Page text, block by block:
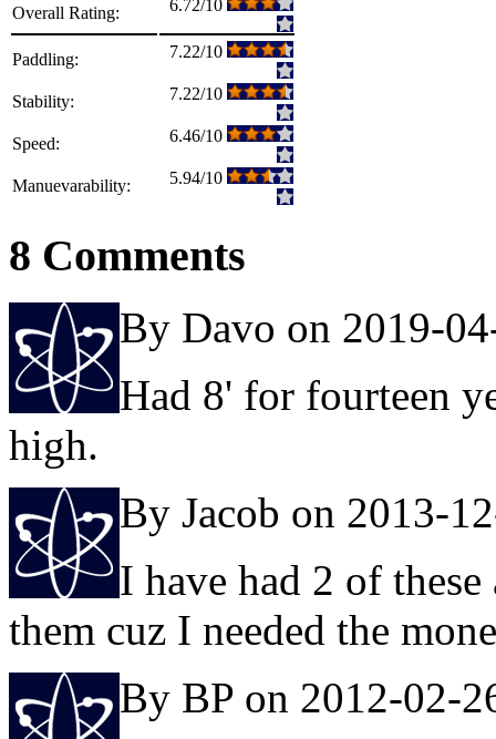
Overall Rating: 6.72/10
Paddling: 7.22/10
Stability: 7.22/10
Speed: 6.46/10
Manuevarability: 5.94/10
8 Comments
By Davo on 2019-
Had 8' for fourteen
high.
By Jacob on 2013-
I have had 2 of
them cuz I needed the
By BP on 2012-02-